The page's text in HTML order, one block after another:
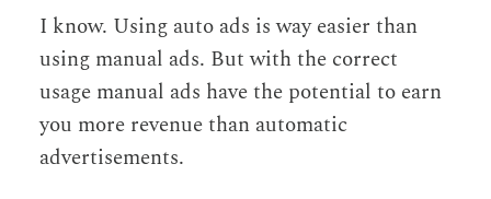
I know. Using auto ads is way easier than
using manual ads. But with the correct
usage manual ads have the potential to earn
you more revenue than automatic
advertisements.